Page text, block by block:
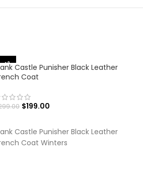
-33% Castle Punisher Black Leather
Coat
$199.00
Castle Punisher Black Leather
Coat Winters